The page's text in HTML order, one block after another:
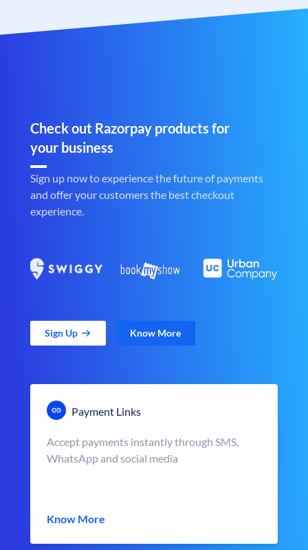
Check out Razorpay products for
your business
Sign up now to experience the future of payments
and offer your customers the best checkout
experience.
Sign Up Know More
Payment Links
Accept payments instantly through SMS,
WhatsApp and social media
Know More